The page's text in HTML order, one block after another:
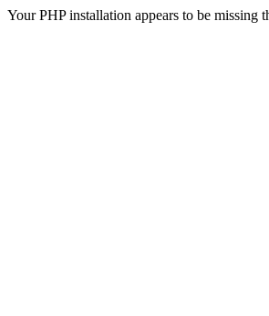
Your PHP installation appears to be